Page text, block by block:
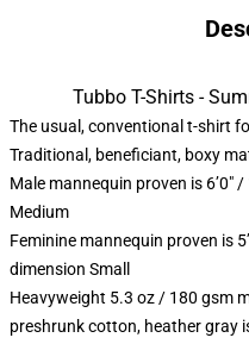
Tubbo T-Shirts -
The usual, conventional t-shirt
Traditional, beneficiant, boxy
Male mannequin proven is
Medium
Feminine mannequin proven is
dimension Small
Heavyweight 5.3 oz / 180 gsm
preshrunk cotton, heather gray